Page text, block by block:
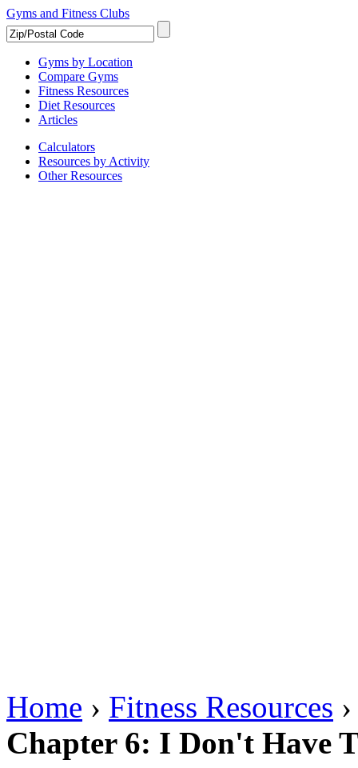
Gyms and Fitness Clubs
Gyms by Location
Compare Gyms
Fitness Resources
Diet Resources
Articles
Calculators
Resources by Activity
Other Resources
Home › Fitness Resources
Chapter 6: I Don't Have